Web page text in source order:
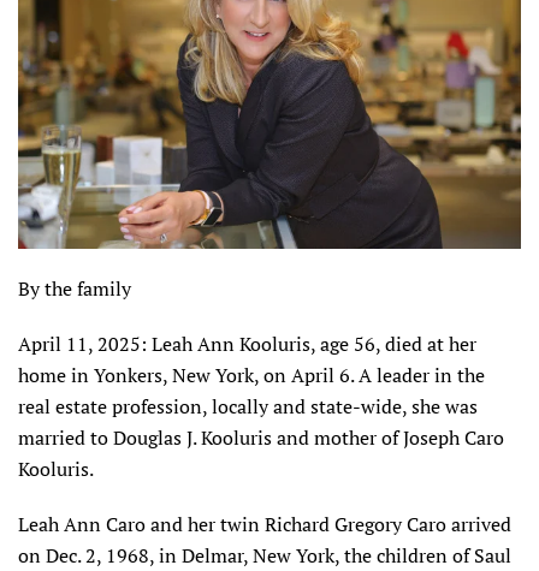
By the family
April 11, 2025: Leah Ann Kooluris, age 56, died at her
home in Yonkers, New York, on April 6. A leader in the
real estate profession, locally and state-wide, she was
married to Douglas J. Kooluris and mother of Joseph Caro
Kooluris.
Leah Ann Caro and her twin Richard Gregory Caro arrived
on Dec. 2, 1968, in Delmar, New York, the children of Saul